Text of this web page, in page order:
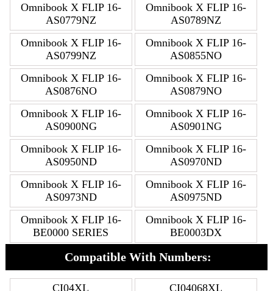
Omnibook X FLIP 16-
AS0779NZ
Omnibook X FLIP 16-
AS0789NZ
Omnibook X FLIP 16-
AS0799NZ
Omnibook X FLIP 16-
AS0855NO
Omnibook X FLIP 16-
AS0876NO
Omnibook X FLIP 16-
AS0879NO
Omnibook X FLIP 16-
AS0900NG
Omnibook X FLIP 16-
AS0901NG
Omnibook X FLIP 16-
AS0950ND
Omnibook X FLIP 16-
AS0970ND
Omnibook X FLIP 16-
AS0973ND
Omnibook X FLIP 16-
AS0975ND
Omnibook X FLIP 16-
BE0000 SERIES
Omnibook X FLIP 16-
BE0003DX
Compatible With Numbers:
CI04XL
CI04068XL